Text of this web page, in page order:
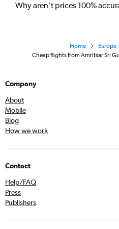
Why aren’t prices 100%
Home Europe
Cheap flights from Amritsar Sri
Company
About
Mobile
Blog
How we work
Contact
Help/FAQ
Press
Publishers